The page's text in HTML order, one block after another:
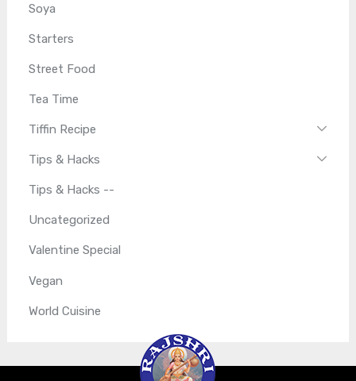
Soya
Starters
Street Food
Tea Time
Tiffin Recipe
Tips & Hacks
Tips & Hacks --
Uncategorized
Valentine Special
Vegan
World Cuisine